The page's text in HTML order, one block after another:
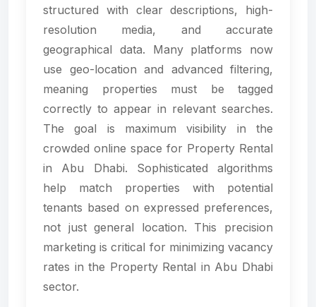
structured with clear descriptions, high-
resolution media, and accurate
geographical data. Many platforms now
use geo-location and advanced filtering,
meaning properties must be tagged
correctly to appear in relevant searches.
The goal is maximum visibility in the
crowded online space for Property Rental
in Abu Dhabi. Sophisticated algorithms
help match properties with potential
tenants based on expressed preferences,
not just general location. This precision
marketing is critical for minimizing vacancy
rates in the Property Rental in Abu Dhabi
sector.